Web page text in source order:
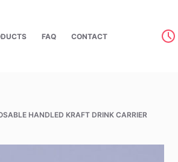
FAQ CONTACT
HANDLED KRAFT DRINK CARRIER